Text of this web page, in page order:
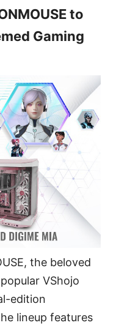
to
Gaming
the beloved
VShojo
edition
lineup features